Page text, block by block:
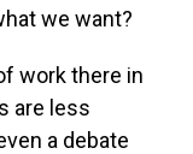
we want?
work there in
are less
a debate